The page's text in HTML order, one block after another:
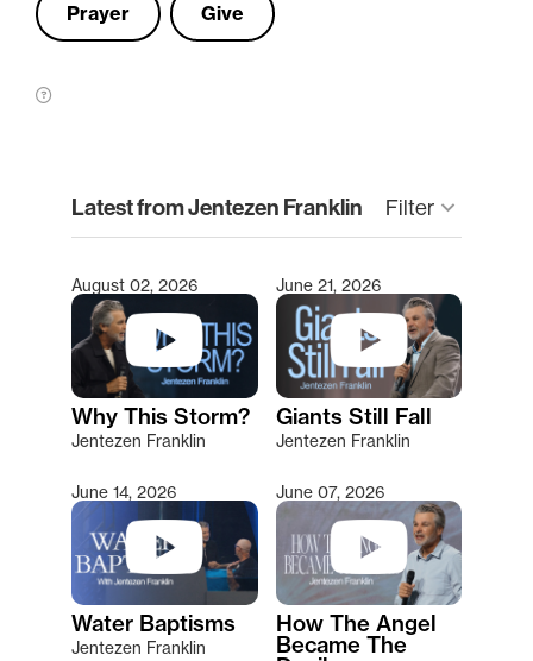
Prayer Give
Latest from Jentezen Franklin Filter keyboard_arrow_down
Type 2 or more characters for results.
August 02, 2026
Why This Storm?
Jentezen Franklin
June 21, 2026
Giants Still Fall
Jentezen Franklin
June 14, 2026
Water Baptisms
Jentezen Franklin
June 07, 2026
How The Angel
Became The